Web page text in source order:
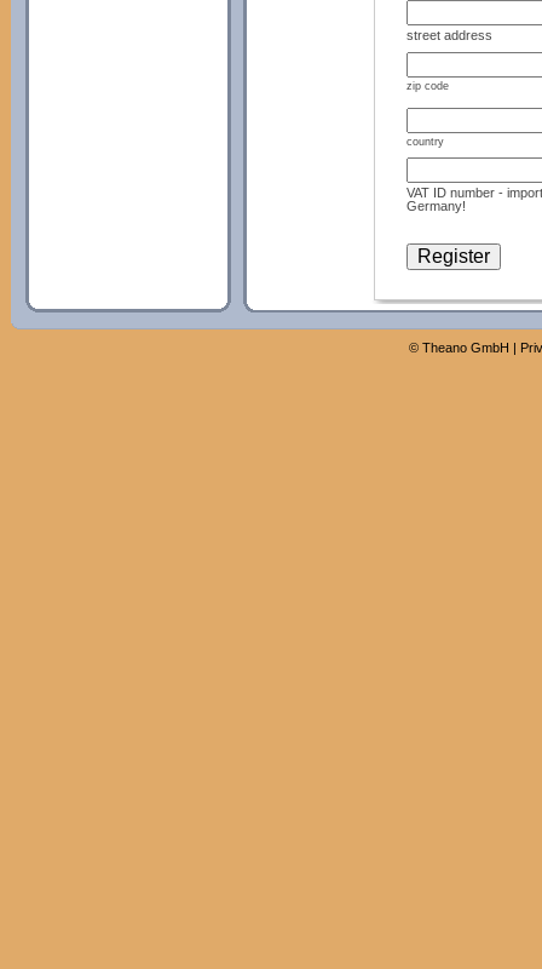
street address
zip code
country
VAT ID number -
Germany!
© Theano GmbH |